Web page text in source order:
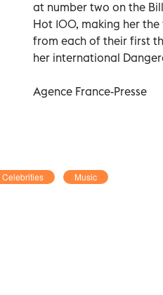
at number two on the
Hot 100, making her
from each of their first
her international
Agence France-Presse
Celebrities Music